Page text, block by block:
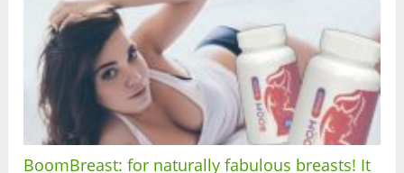
BoomBreast: for naturally fabulous breasts! It